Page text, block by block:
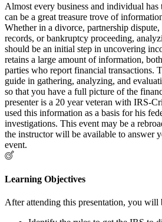
Almost every business and individual
can be a great treasure trove of
Whether in a divorce, partnership
records, or bankruptcy proceeding,
should be an initial step in uncovering
retains a large amount of information,
parties who report financial transactions.
guide in gathering, analyzing, and
so that you have a full picture of the
presenter is a 20 year veteran with IRS-
used this information as a basis for his
investigations. This event may be a
the instructor will be available to answer
event.
Learning Objectives
After attending this presentation, you will